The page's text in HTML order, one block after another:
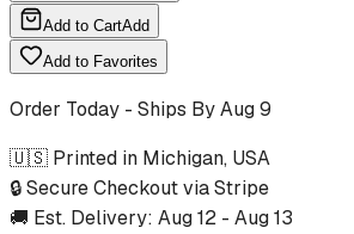
Add to CartAdd
Add to Favorites
Order Today - Ships ByAug 9
🇺🇸 Printed in Michigan, USA
🔒 Secure Checkout via Stripe
🚚 Est. Delivery: Aug 12 - Aug 13